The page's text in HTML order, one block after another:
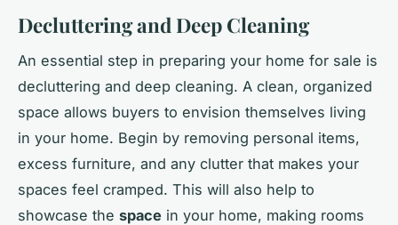
Decluttering and Deep Cleaning
An essential step in preparing your home for sale is
decluttering and deep cleaning. A clean, organized
space allows buyers to envision themselves living
in your home. Begin by removing personal items,
excess furniture, and any clutter that makes your
spaces feel cramped. This will also help to
showcase the space in your home, making rooms